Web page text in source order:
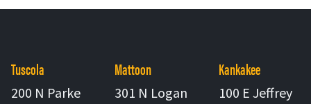
Tuscola
200 N Parke
Mattoon
301 N Logan
Kankakee
100 E Jeffrey